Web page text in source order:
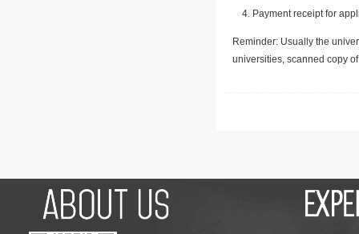
Payment receipt for
Reminder: Usually the
universities, scanned copy